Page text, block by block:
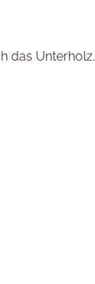
das Unterholz.